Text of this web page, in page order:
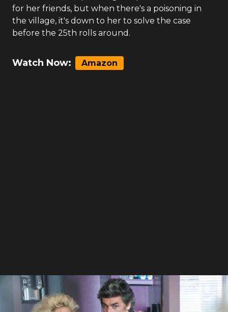
for her friends, but when there's a poisoning in
the village, it's down to her to solve the case
before the 25th rolls around.
Watch Now: Amazon